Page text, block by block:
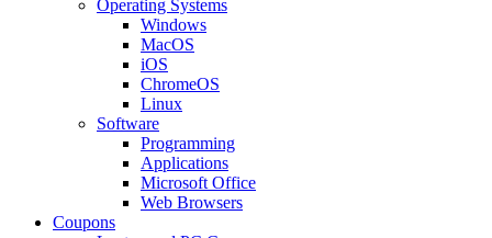
Operating Systems
Windows
MacOS
iOS
ChromeOS
Linux
Software
Programming
Applications
Microsoft Office
Web Browsers
Coupons